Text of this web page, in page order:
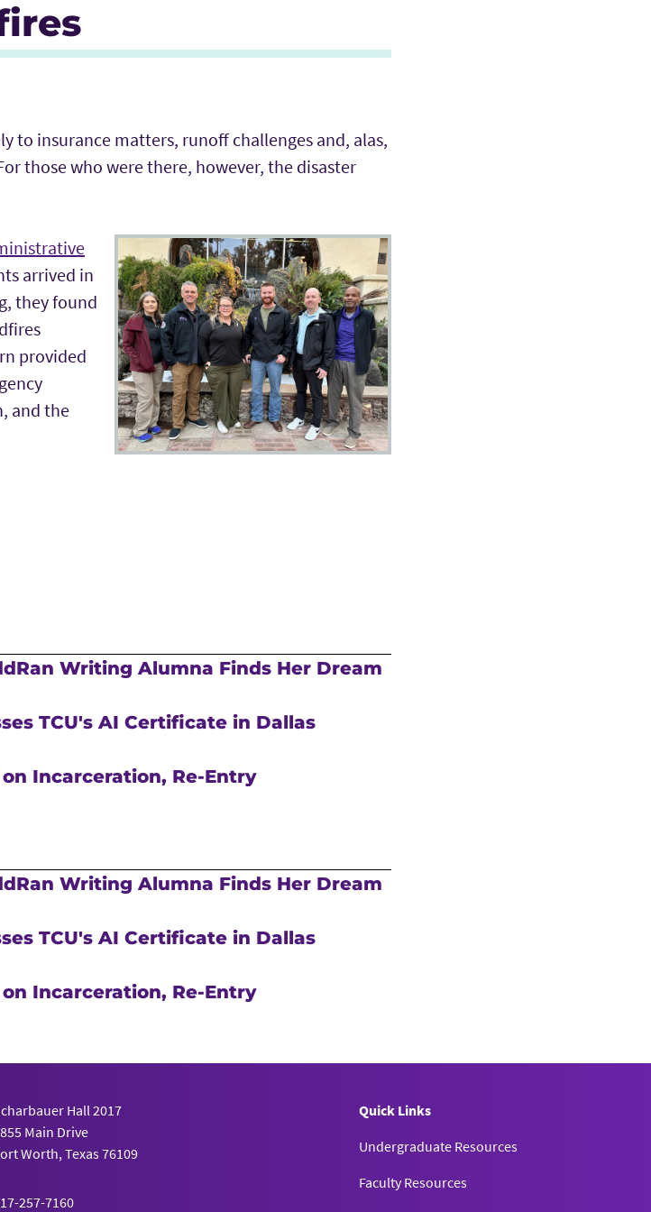
to insurance matters, runoff challenges and, alas,
those who were there, however, the disaster
arrived in
they found
provided
and the
Writing Alumna Finds Her Dream
TCU's AI Certificate in Dallas
Incarceration, Re-Entry
Writing Alumna Finds Her Dream
TCU's AI Certificate in Dallas
Incarceration, Re-Entry
Hall 2017
Main Drive
Worth, Texas 76109
257-7160
Quick Links
Undergraduate Resources
Faculty Resources